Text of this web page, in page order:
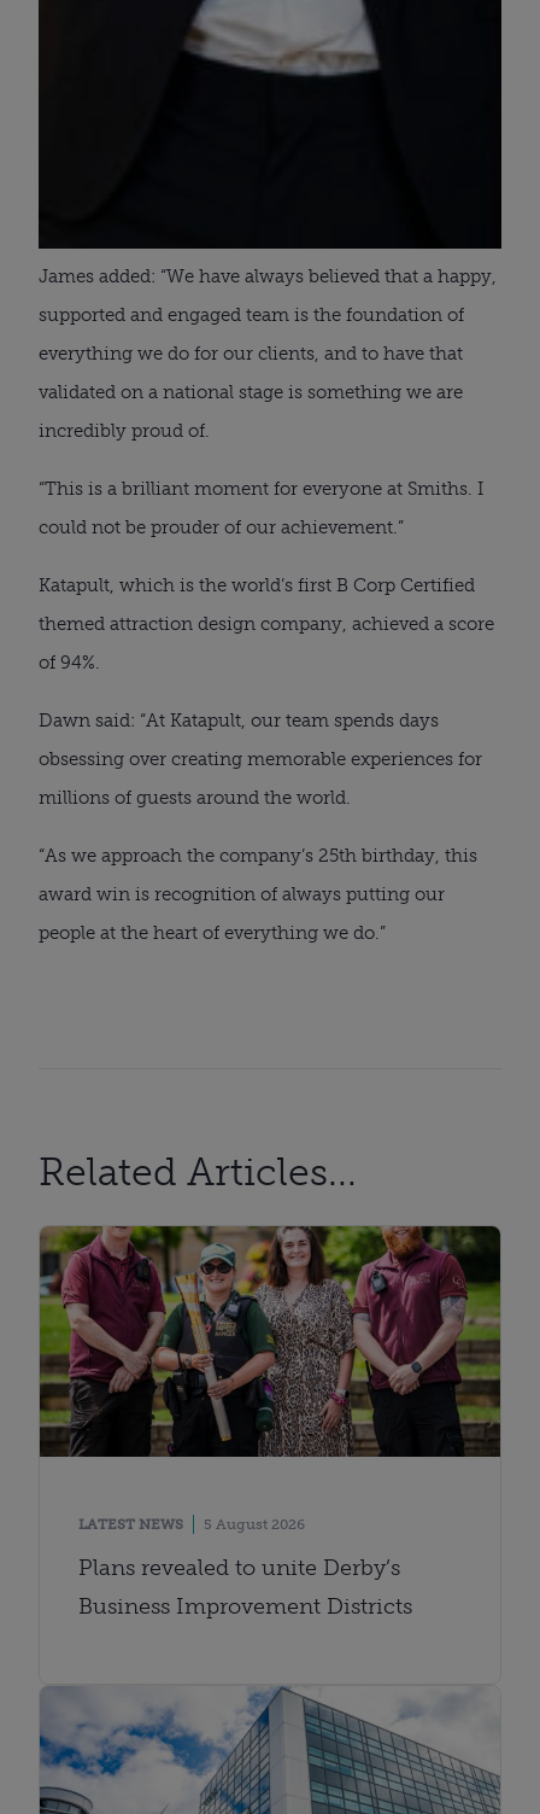
James added: “We have always believed that a happy,
supported and engaged team is the foundation of
everything we do for our clients, and to have that
validated on a national stage is something we are
incredibly proud of.
“This is a brilliant moment for everyone at Smiths. I
could not be prouder of our achievement.”
Katapult, which is the world’s first B Corp Certified
themed attraction design company, achieved a score
of 94%.
Dawn said: “At Katapult, our team spends days
obsessing over creating memorable experiences for
millions of guests around the world.
“As we approach the company’s 25th birthday, this
award win is recognition of always putting our
people at the heart of everything we do.”
Related Articles...
LATEST NEWS 5 August 2026
Plans revealed to unite Derby’s
Business Improvement Districts